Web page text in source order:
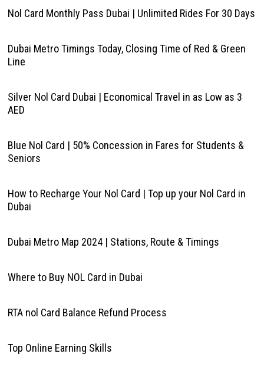
Nol Card Monthly Pass Dubai | Unlimited Rides For 30 Days
Dubai Metro Timings Today, Closing Time of Red & Green
Line
Silver Nol Card Dubai | Economical Travel in as Low as 3
AED
Blue Nol Card | 50% Concession in Fares for Students &
Seniors
How to Recharge Your Nol Card | Top up your Nol Card in
Dubai
Dubai Metro Map 2024 | Stations, Route & Timings
Where to Buy NOL Card in Dubai
RTA nol Card Balance Refund Process
Top Online Earning Skills